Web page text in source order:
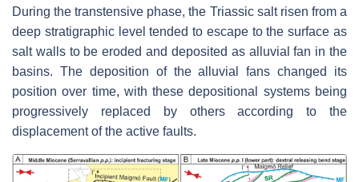
During the transtensive phase, the Triassic salt risen from a
deep stratigraphic level tended to escape to the surface as
salt walls to be eroded and deposited as alluvial fan in the
basins. The deposition of the alluvial fans changed its
position over time, with these depositional systems being
progressively replaced by others according to the
displacement of the active faults.